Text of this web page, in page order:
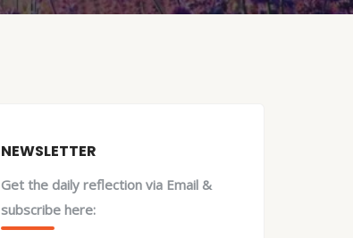
NEWSLETTER
Get the daily reflection via Email &
subscribe here: